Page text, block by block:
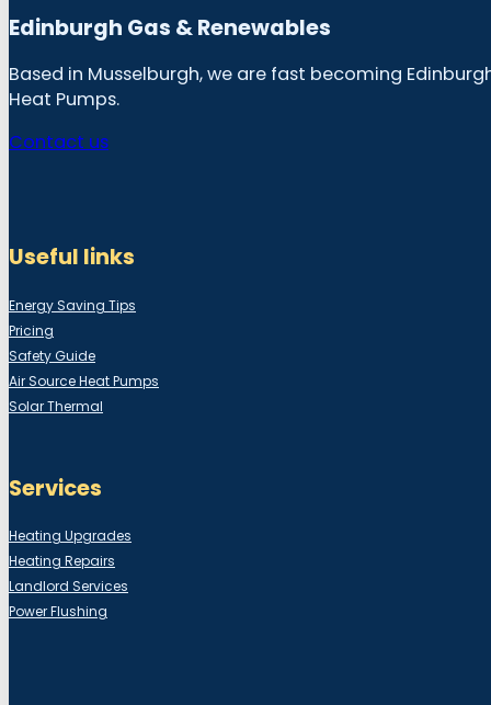
Edinburgh Gas & Renewables
Based in Musselburgh, we are fast becoming
Heat Pumps.
Contact us
Useful links
Energy Saving Tips
Pricing
Safety Guide
Air Source Heat Pumps
Solar Thermal
Services
Heating Upgrades
Heating Repairs
Landlord Services
Power Flushing